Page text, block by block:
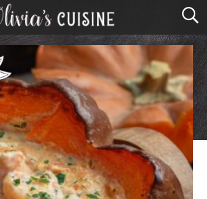
home
about olivia
contact
browse recipes
course